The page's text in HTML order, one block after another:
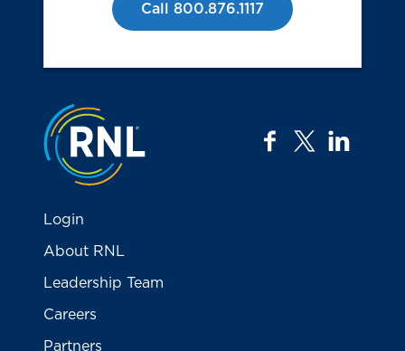
Call 800.876.1117
Jump to the top
facebook
twitter
Login
About RNL
Leadership Team
Careers
Partners